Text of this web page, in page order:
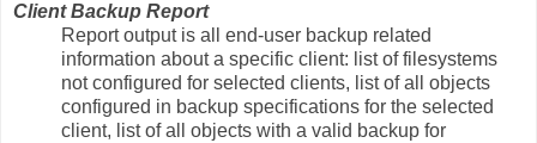
Client Backup Report
Report output is all end-user backup related
information about a specific client: list of filesystems
not configured for selected clients, list of all objects
configured in backup specifications for the selected
client, list of all objects with a valid backup for